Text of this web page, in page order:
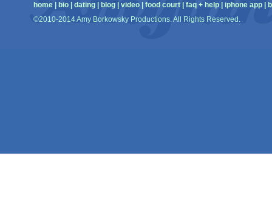
home bio dating blog video food court faq + help iphone app
©2010-2014 Amy Borkowsky Productions. All Rights Reserved.